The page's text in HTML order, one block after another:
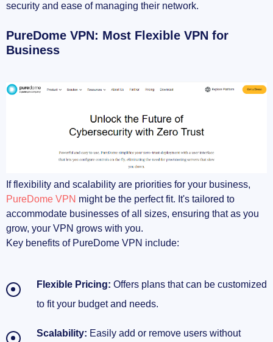
security and ease of managing their network.
PureDome VPN: Most Flexible VPN for
Business
If flexibility and scalability are priorities for your business,
PureDome VPN might be the perfect fit. It's tailored to
accommodate businesses of all sizes, ensuring that as you
grow, your VPN grows with you.
Key benefits of PureDome VPN include:
Flexible Pricing: Offers plans that can be customized
to fit your budget and needs.
Scalability: Easily add or remove users without